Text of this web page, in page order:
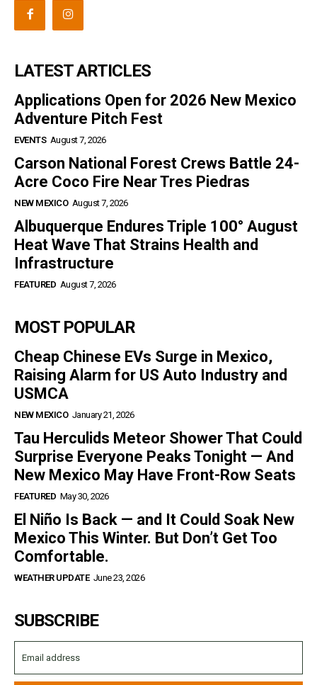
LATEST ARTICLES
Applications Open for 2026 New Mexico
Adventure Pitch Fest
EVENTS August 7, 2026
Carson National Forest Crews Battle 24-
Acre Coco Fire Near Tres Piedras
NEW MEXICO August 7, 2026
Albuquerque Endures Triple 100° August
Heat Wave That Strains Health and
Infrastructure
FEATURED August 7, 2026
MOST POPULAR
Cheap Chinese EVs Surge in Mexico,
Raising Alarm for US Auto Industry and
USMCA
NEW MEXICO January 21, 2026
Tau Herculids Meteor Shower That Could
Surprise Everyone Peaks Tonight — And
New Mexico May Have Front-Row Seats
FEATURED May 30, 2026
El Niño Is Back — and It Could Soak New
Mexico This Winter. But Don’t Get Too
Comfortable.
WEATHER UPDATE June 23, 2026
SUBSCRIBE